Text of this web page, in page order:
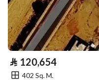
⃁ 120,654
402 Sq. M.